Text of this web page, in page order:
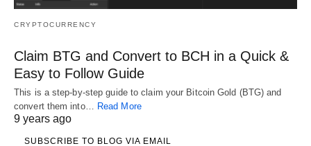
CRYPTOCURRENCY
Claim BTG and Convert to BCH in a Quick &
Easy to Follow Guide
This is a step-by-step guide to claim your Bitcoin Gold (BTG) and
convert them into…
Read More
9 years ago
SUBSCRIBE TO BLOG VIA EMAIL